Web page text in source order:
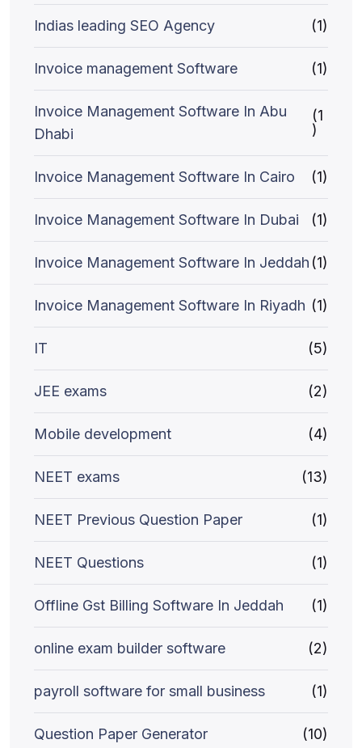
Indias leading SEO Agency (1)
Invoice management Software (1)
Invoice Management Software In Abu
Dhabi
(1
)
Invoice Management Software In Cairo (1)
Invoice Management Software In Dubai (1)
Invoice Management Software In Jeddah (1)
Invoice Management Software In Riyadh (1)
IT (5)
JEE exams (2)
Mobile development (4)
NEET exams (13)
NEET Previous Question Paper (1)
NEET Questions (1)
Offline Gst Billing Software In Jeddah (1)
online exam builder software (2)
payroll software for small business (1)
Question Paper Generator (10)